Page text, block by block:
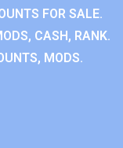
FOR SALE.
CASH, RANK.
MODS.